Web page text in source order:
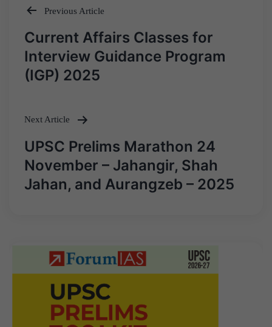
Post
navigation
Previous Article
Current Affairs Classes for
Interview Guidance Program
(IGP) 2025
Next Article
UPSC Prelims Marathon 24
November – Jahangir, Shah
Jahan, and Aurangzeb – 2025